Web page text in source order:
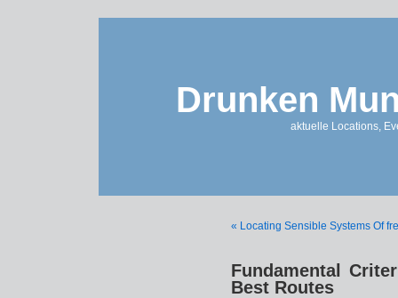
Drunken
aktuelle Locations,
« Locating Sensible Systems Of
Fundamental
Best Routes